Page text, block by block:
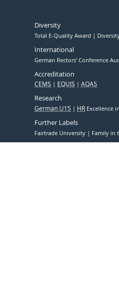
Diversity
Total E-Quality Award
International
German Rectors' Conference
Accreditation
CEMS EQUIS AQAS
Research
German U15 HR Excellence
Further Labels
Fairtrade University Family in